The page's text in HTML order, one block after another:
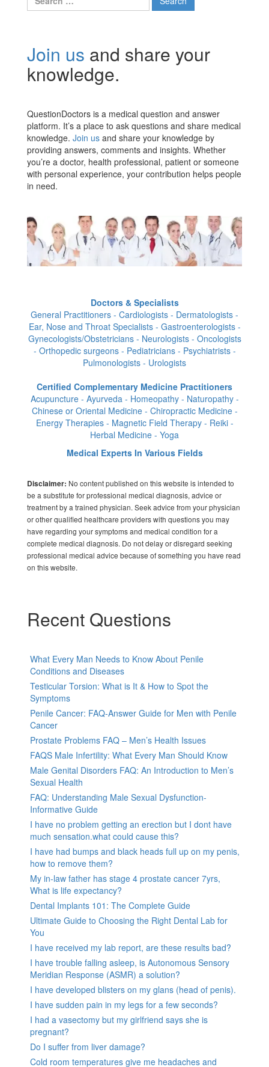
for:
Join us and share your
knowledge.
QuestionDoctors is a medical question and answer
platform. It’s a place to ask questions and share medical
knowledge. Join us and share your knowledge by
providing answers, comments and insights. Whether
you’re a doctor, health professional, patient or someone
with personal experience, your contribution helps people
in need.
Doctors & Specialists
General Practitioners - Cardiologists - Dermatologists -
Ear, Nose and Throat Specialists - Gastroenterologists -
Gynecologists/Obstetricians - Neurologists - Oncologists
- Orthopedic surgeons - Pediatricians - Psychiatrists -
Pulmonologists - Urologists
Certified Complementary Medicine Practitioners
Acupuncture - Ayurveda - Homeopathy - Naturopathy -
Chinese or Oriental Medicine - Chiropractic Medicine -
Energy Therapies - Magnetic Field Therapy - Reiki -
Herbal Medicine - Yoga
Medical Experts In Various Fields
Disclaimer: No content published on this website is intended to
be a substitute for professional medical diagnosis, advice or
treatment by a trained physician. Seek advice from your physician
or other qualified healthcare providers with questions you may
have regarding your symptoms and medical condition for a
complete medical diagnosis. Do not delay or disregard seeking
professional medical advice because of something you have read
on this website.
Recent Questions
What Every Man Needs to Know About Penile
Conditions and Diseases
Testicular Torsion: What is It & How to Spot the
Symptoms
Penile Cancer: FAQ-Answer Guide for Men with Penile
Cancer
Prostate Problems FAQ – Men’s Health Issues
FAQS Male Infertility: What Every Man Should Know
Male Genital Disorders FAQ: An Introduction to Men’s
Sexual Health
FAQ: Understanding Male Sexual Dysfunction-
Informative Guide
I have no problem getting an erection but I dont have
much sensation.what could cause this?
I have had bumps and black heads full up on my penis,
how to remove them?
My in-law father has stage 4 prostate cancer 7yrs,
What is life expectancy?
Dental Implants 101: The Complete Guide
Ultimate Guide to Choosing the Right Dental Lab for
You
I have received my lab report, are these results bad?
I have trouble falling asleep, is Autonomous Sensory
Meridian Response (ASMR) a solution?
I have developed blisters on my glans (head of penis).
I have sudden pain in my legs for a few seconds?
I had a vasectomy but my girlfriend says she is
pregnant?
Do I suffer from liver damage?
Cold room temperatures give me headaches and